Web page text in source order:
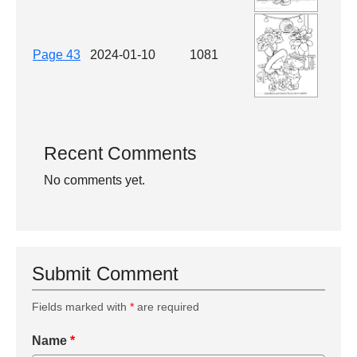
Page 43 2024-01-10 1081
Recent Comments
No comments yet.
Submit Comment
Fields marked with * are required
Name *